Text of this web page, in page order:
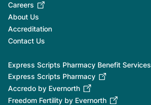
Careers
About Us
Accreditation
Contact Us
Express Scripts Pharmacy Benefit Services
Express Scripts Pharmacy
Accredo by Evernorth
Freedom Fertility by Evernorth